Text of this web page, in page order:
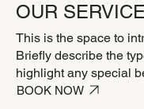
OUR
This is the space to
Briefly describe the
highlight any special
BOOK NOW